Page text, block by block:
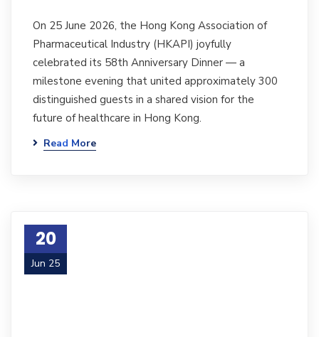
On 25 June 2026, the Hong Kong Association of
Pharmaceutical Industry (HKAPI) joyfully
celebrated its 58th Anniversary Dinner — a
milestone evening that united approximately 300
distinguished guests in a shared vision for the
future of healthcare in Hong Kong.
Read More
20
Jun 25